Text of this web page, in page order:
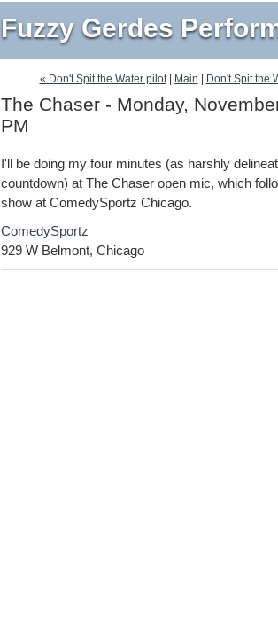
Fuzzy Gerdes
« Don't Spit the Water pilot| Main Don't Spit the
The Chaser - Monday,
PM
I'll be doing my four minutes (as harshly
countdown) at The Chaser open mic, which
show at ComedySportz Chicago.
ComedySportz
929 W Belmont, Chicago